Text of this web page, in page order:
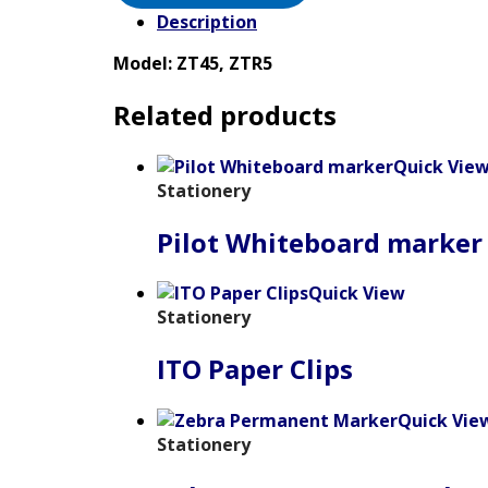
Description
Model: ZT45, ZTR5
Related products
Quick
Stationery
Pilot Whiteboard marker
Quick View
Stationery
ITO Paper Clips
Quick
Stationery